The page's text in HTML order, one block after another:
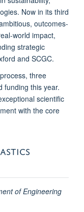
Now in its third
outcomes-
world impact,
strategic
and SCGC.
three
funding this year.
scientific
with the core
of Engineering